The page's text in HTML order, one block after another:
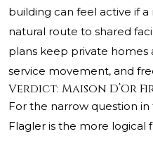
building can feel active if
natural route to shared
plans keep private homes
service movement, and
Verdict: Maison D’Or
For the narrow question in
Flagler is the more logical